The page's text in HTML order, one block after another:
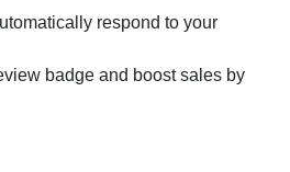
respond to your
badge and boost sales by